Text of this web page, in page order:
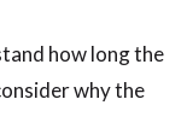
how long the
why the